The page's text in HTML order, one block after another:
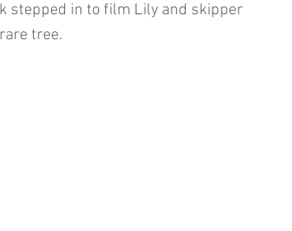
stepped in to film Lily and skipper
tree.